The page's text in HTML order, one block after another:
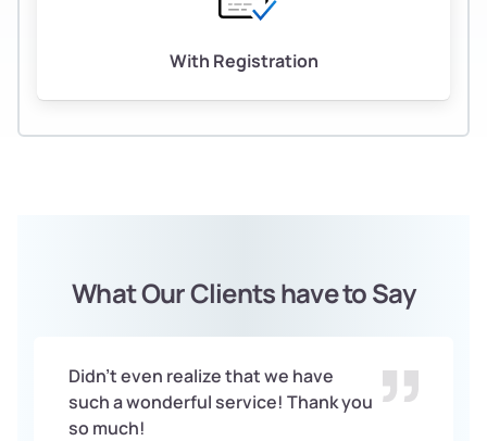
With Registration
What Our Clients have to Say
Didn't even realize that we have
such a wonderful service! Thank you
so much!